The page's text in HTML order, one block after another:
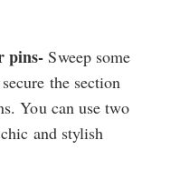
pins-Sweep some
the section
You can use two
and stylish